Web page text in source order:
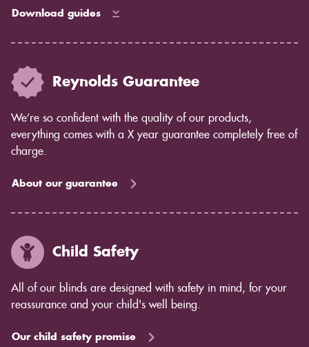
Download guides
Reynolds Guarantee
We’re so confident with the quality of our products,
everything comes with a X year guarantee completely free of
charge.
About our guarantee
Child Safety
All of our blinds are designed with safety in mind, for your
reassurance and your child's well being.
Our child safety promise